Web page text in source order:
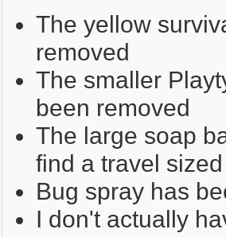
The yellow
removed
The smaller
been removed
The large soap
find a travel
Bug spray has
I don't actually